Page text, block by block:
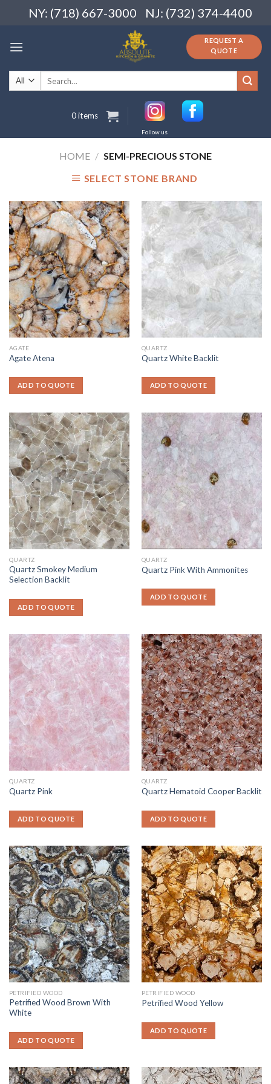
NY: (718) 667-3000 NJ: (732) 374-4400
REQUEST A
QUOTE
Search
for:
0 items
Follow us
HOME / SEMI-PRECIOUS STONE
SELECT STONE BRAND
AGATE
Agate Atena
ADD TO QUOTE
QUARTZ
Quartz White Backlit
ADD TO QUOTE
QUARTZ
Quartz Smokey Medium
Selection Backlit
ADD TO QUOTE
QUARTZ
Quartz Pink With Ammonites
ADD TO QUOTE
QUARTZ
Quartz Pink
ADD TO QUOTE
QUARTZ
Quartz Hematoid Cooper Backlit
ADD TO QUOTE
PETRIFIED WOOD
Petrified Wood Brown With
White
ADD TO QUOTE
PETRIFIED WOOD
Petrified Wood Yellow
ADD TO QUOTE